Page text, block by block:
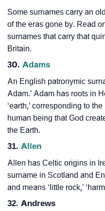
Some surnames carry an
of the eras gone by. Read
surnames that carry that
Britain.
30. Adams
An English patronymic
Adam.’ Adam has roots in
‘earth,’ corresponding to
human being that God
the Earth.
31. Allen
Allen has Celtic origins in
surname in Scotland and
and means ‘little rock,’
32. Andrews